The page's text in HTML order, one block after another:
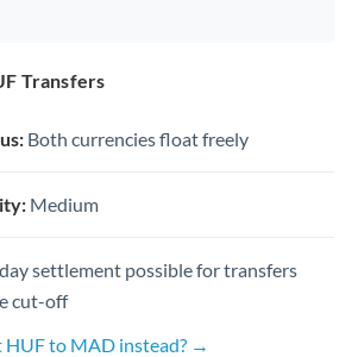
Transfers
Both currencies float freely
Medium
settlement possible for transfers
cut-off
HUF to MAD instead? →